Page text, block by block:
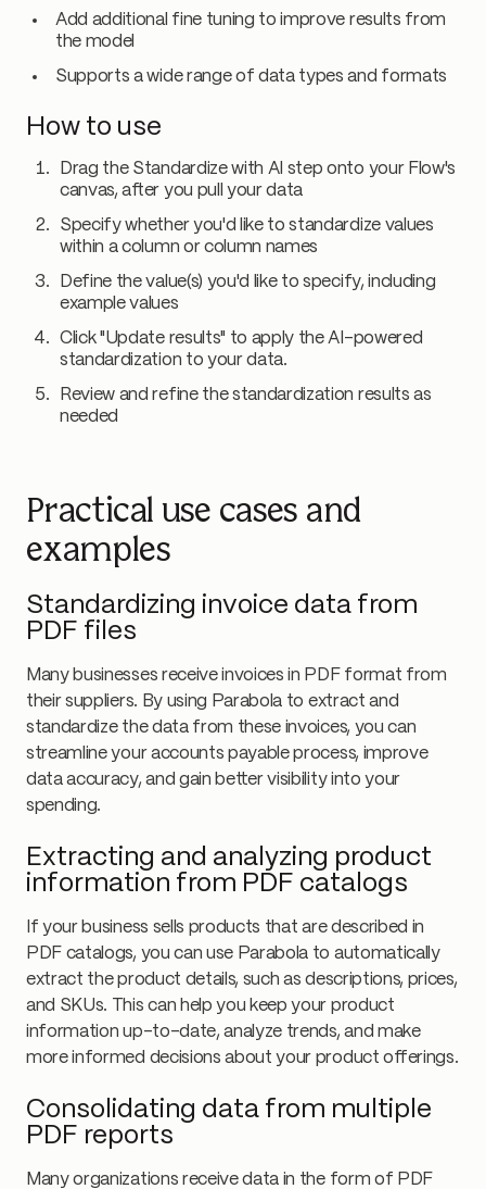
Add additional fine tuning to improve results from
the model
Supports a wide range of data types and formats
How to use
Drag the Standardize with AI step onto your Flow's
canvas, after you pull your data
Specify whether you'd like to standardize values
within a column or column names
Define the value(s) you'd like to specify, including
example values
Click "Update results" to apply the AI-powered
standardization to your data.
Review and refine the standardization results as
needed
Practical use cases and
examples
Standardizing invoice data from
PDF files
Many businesses receive invoices in PDF format from
their suppliers. By using Parabola to extract and
standardize the data from these invoices, you can
streamline your accounts payable process, improve
data accuracy, and gain better visibility into your
spending.
Extracting and analyzing product
information from PDF catalogs
If your business sells products that are described in
PDF catalogs, you can use Parabola to automatically
extract the product details, such as descriptions, prices,
and SKUs. This can help you keep your product
information up-to-date, analyze trends, and make
more informed decisions about your product offerings.
Consolidating data from multiple
PDF reports
Many organizations receive data in the form of PDF